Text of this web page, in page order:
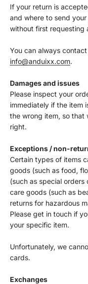
If your return is
and where to send
without first requesting
You can always
info@anduixx.com.
Damages and issues
Please inspect your
immediately if the item
the wrong item, so that
right.
Exceptions / non-
Certain types of items
goods (such as food,
(such as special orders
care goods (such as
returns for hazardous
Please get in touch if
your specific item.
Unfortunately, we
cards.
Exchanges